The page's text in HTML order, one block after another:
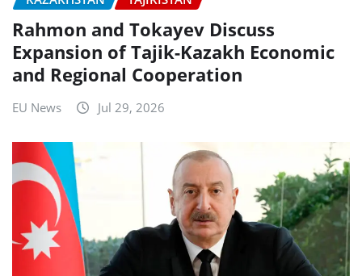
Rahmon and Tokayev Discuss
Expansion of Tajik-Kazakh Economic
and Regional Cooperation
EU News Jul 29, 2026